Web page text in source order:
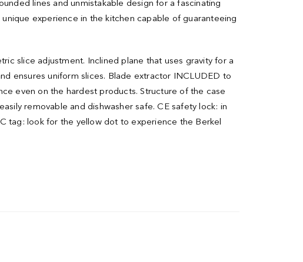
lines and unmistakable design for a fascinating
experience in the kitchen capable of guaranteeing
slice adjustment. Inclined plane that uses gravity for a
ensures uniform slices. Blade extractor INCLUDED to
even on the hardest products. Structure of the case
removable and dishwasher safe. CE safety lock: in
tag: look for the yellow dot to experience the Berkel